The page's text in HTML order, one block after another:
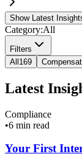
Show Latest
Category:All
Filters
All 169
Latest
Compliance
•6 min read
Your First